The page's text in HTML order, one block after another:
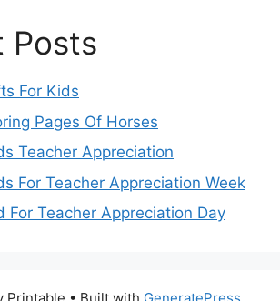
Posts
For Kids
Pages Of Horses
Teacher Appreciation
For Teacher Appreciation Week
For Teacher Appreciation Day